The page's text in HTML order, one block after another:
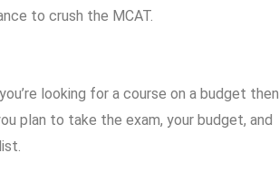
to crush the MCAT.
looking for a course on a budget then
plan to take the exam, your budget, and